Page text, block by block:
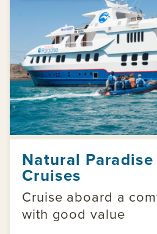
Natural
Cruises
Cruise aboard a
with good value